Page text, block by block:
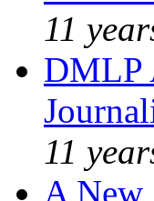
11
DMLP
11
A New